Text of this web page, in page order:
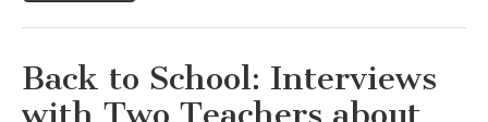
Back to School: Interviews